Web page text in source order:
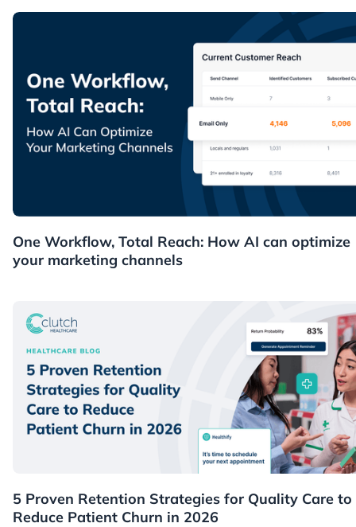
News
One Workflow, Total Reach: How AI can optimize
your marketing channels
Healthcare
5 Proven Retention Strategies for Quality Care to
Reduce Patient Churn in 2026